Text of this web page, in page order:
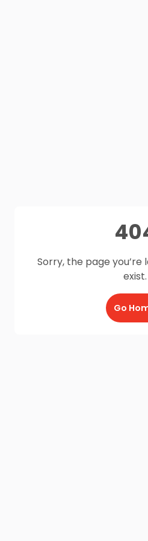
Sorry, the page you’re
exist.
Go